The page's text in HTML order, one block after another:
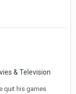
& Television
quit his games